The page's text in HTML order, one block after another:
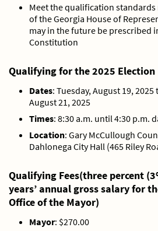
Meet the qualification
of the Georgia House of
may in the future be prescribed
Constitution
Qualifying for the 2025 Election
Dates: Tuesday, August 19,
August 21, 2025
Times: 8:30 a.m. until 4:30 p.m.
Location: Gary McCullough
Dahlonega City Hall (465 Riley
Qualifying Fees(three percent
years’ annual gross salary for
Office of the Mayor)
Mayor: $270.00